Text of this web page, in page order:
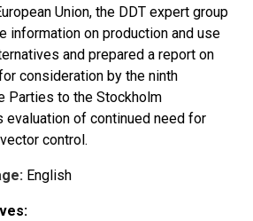
Union, the DDT expert group
information on production and use
and prepared a report on
consideration by the ninth
Parties to the Stockholm
evaluation of continued need for
control.
English